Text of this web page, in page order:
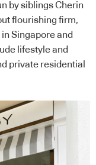
by siblings Cherin
flourishing firm,
Singapore and
lifestyle and
private residential